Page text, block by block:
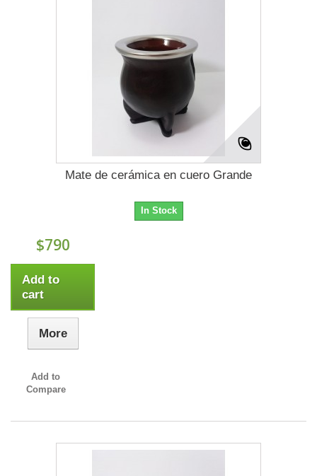
Mate de cerámica en cuero Grande
In Stock
$790
Add to
cart
More
Add to
Compare